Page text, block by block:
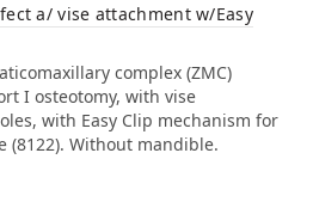
a/ vise attachment w/Easy
complex (ZMC)
I osteotomy, with vise
with Easy Clip mechanism for
Without mandible.